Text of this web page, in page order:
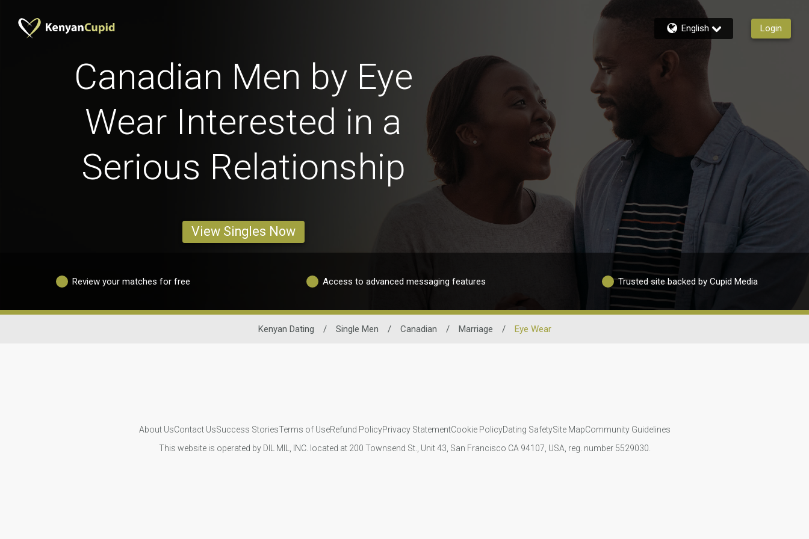
English Login
Canadian Men by Eye
Wear Interested in a
Serious Relationship
View Singles Now
Review your matches for free Access to advanced messaging features Trusted site backed by Cupid Media
Kenyan Dating / Single Men / Canadian / Marriage / Eye Wear
About UsContact UsSuccess StoriesTerms of UseRefund PolicyPrivacy StatementCookie PolicyDating SafetySite MapCommunity Guidelines
This website is operated by DIL MIL, INC. located at 200 Townsend St., Unit 43, San Francisco CA 94107, USA, reg. number 5529030.